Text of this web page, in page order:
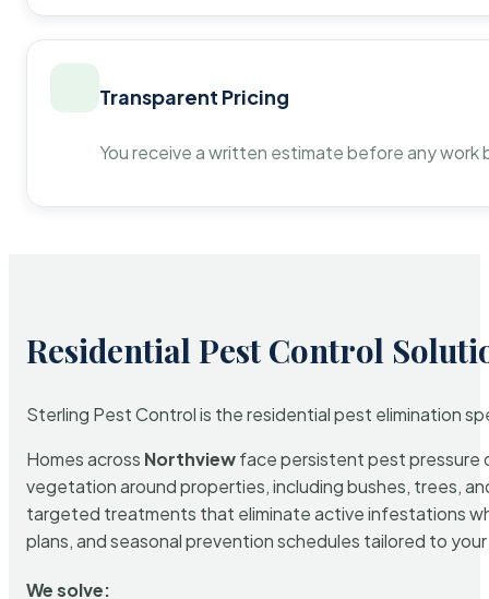
Transparent Pricing
You receive a written estimate before any
Residential Pest Control
Sterling Pest Control is the residential pest elimination
Homes across Northviewface persistent pest pressure
vegetation around properties, including bushes, trees,
targeted treatments that eliminate active infestations
plans, and seasonal prevention schedules tailored to
We solve: